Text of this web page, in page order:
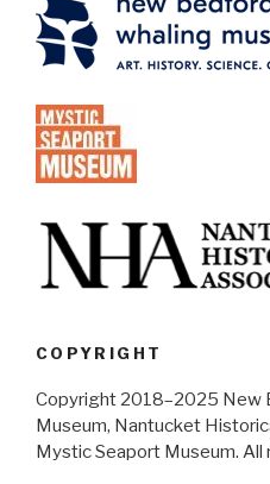
COPYRIGHT
Copyright 2018–2025 New
Museum, Nantucket
Mystic Seaport Museum. All